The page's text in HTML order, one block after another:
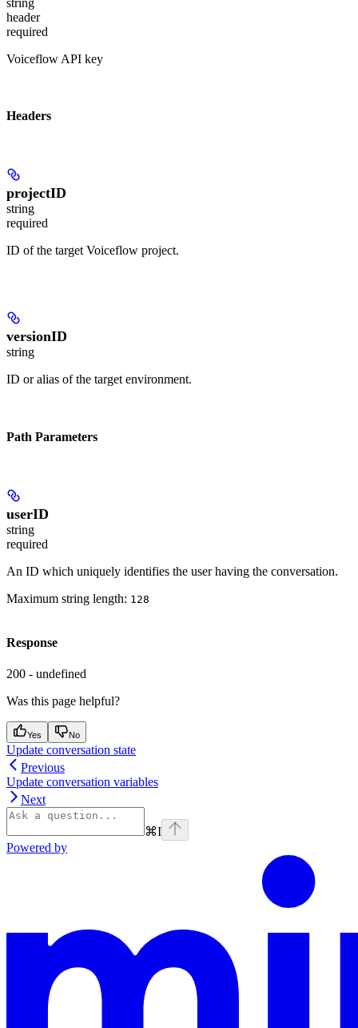
header
required
Voiceflow API key
Headers
projectID
string
required
ID of the target Voiceflow project.
versionID
string
ID or alias of the target environment.
Path Parameters
userID
string
required
An ID which uniquely identifies the user having the conversation.
Maximum string length: 128
Response
200 - undefined
Was this page helpful?
Yes No
Update conversation state
Previous
Update conversation variables
Next
⌘I
Powered by